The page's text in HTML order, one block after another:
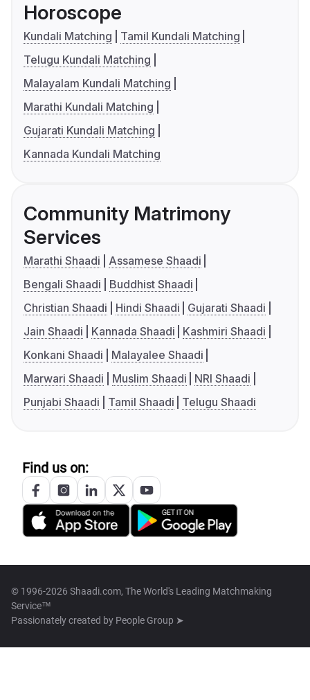
Horoscope
Kundali Matching
Tamil Kundali Matching
Telugu Kundali Matching
Malayalam Kundali Matching
Marathi Kundali Matching
Gujarati Kundali Matching
Kannada Kundali Matching
Community Matrimony
Services
Marathi Shaadi
Assamese Shaadi
Bengali Shaadi
Buddhist Shaadi
Christian Shaadi
Hindi Shaadi
Gujarati Shaadi
Jain Shaadi
Kannada Shaadi
Kashmiri Shaadi
Konkani Shaadi
Malayalee Shaadi
Marwari Shaadi
Muslim Shaadi
NRI Shaadi
Punjabi Shaadi
Tamil Shaadi Telugu Shaadi
Find us on:
© 1996-2026 Shaadi.com, The World's Leading Matchmaking
Service™
Passionately created by People Group ➤